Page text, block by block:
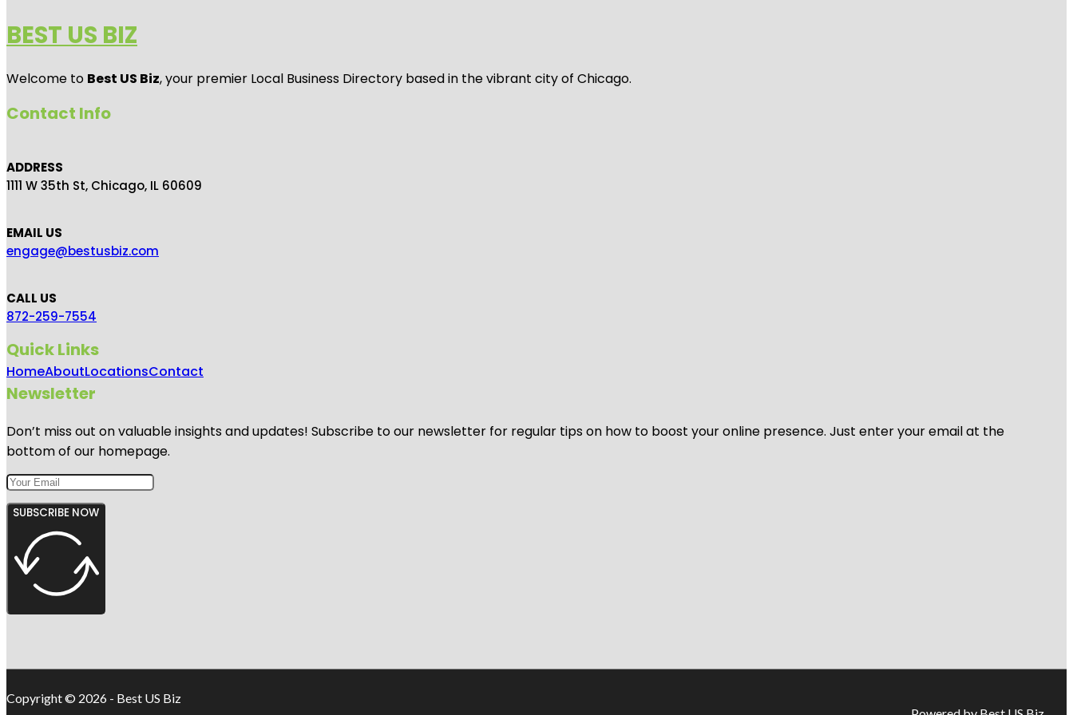
BEST US BIZ
Welcome to Best US Biz, your premier Local Business Directory based in the vibrant city of Chicago.
Contact Info
ADDRESS
1111 W 35th St, Chicago, IL 60609
EMAIL US
engage@bestusbiz.com
CALL US
872-259-7554
Quick Links
HomeAboutLocationsContact
Newsletter
Don’t miss out on valuable insights and updates! Subscribe to our newsletter for regular tips on how to boost your online presence. Just enter your email at the
bottom of our homepage.
SUBSCRIBE NOW
Copyright © 2026 - Best US Biz